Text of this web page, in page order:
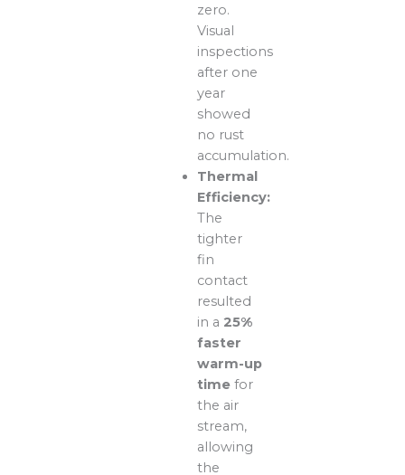
zero.
Visual
inspections
after one
year
showed
no rust
accumulation.
Thermal
Efficiency:
The
tighter
fin
contact
resulted
in a 25%
faster
warm-up
timefor
the air
stream,
allowing
the